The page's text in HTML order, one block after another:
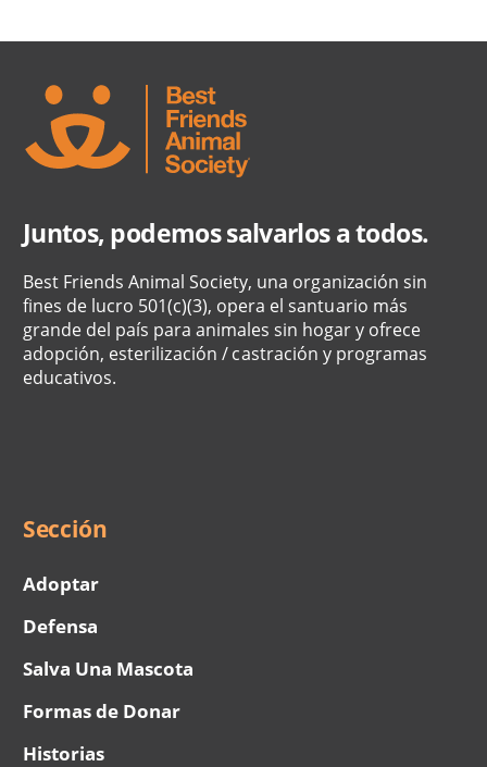
Juntos, podemos salvarlos a todos.
Best Friends Animal Society, una organización sin
fines de lucro 501(c)(3), opera el santuario más
grande del país para animales sin hogar y ofrece
adopción, esterilización / castración y programas
educativos.
Menu
Sección
Adoptar
Defensa
Salva Una Mascota
Formas de Donar
Historias